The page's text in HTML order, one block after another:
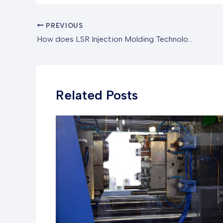
PREVIOUS
How does LSR Injection Molding Technology pioneer it to a New Trend in High-Precision Silicone Product Manufacturing?
Related Posts